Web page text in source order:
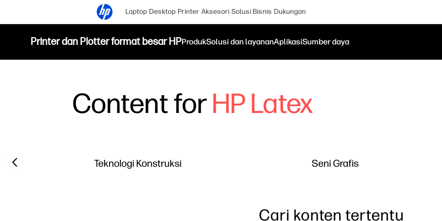
Laptop Desktop Printer Aksesori Solusi Bisnis Dukungan
Printer dan Plotter format besar HPProdukSolusi dan layananAplikasiSumber daya
Content forHP Latex
Filter category
Teknologi Konstruksi Seni Grafis
Previous slide
Cari konten tertentu